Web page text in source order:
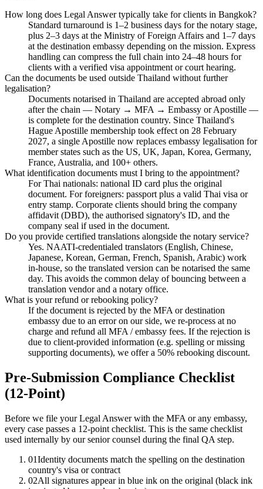
How long does Legal Answer typically take for clients in Bangkok?
Standard turnaround is 1–2 business days for the notary stage,
plus 2–3 days at the Ministry of Foreign Affairs and 1–7 days
at the destination embassy depending on the mission. Express
handling can compress the full chain into 24–48 hours for
clients with a verified visa appointment or court hearing.
Can the documents be used outside Thailand without further
legalisation?
Documents notarised in Thailand are accepted abroad only
after the chain — Notary → MFA → Embassy or Apostille —
is complete for the destination country. Since Thailand's
Hague Apostille membership took effect on 28 February
2027, a single Apostille now replaces embassy legalisation for
member states such as the US, UK, Japan, Korea, Germany,
France, Australia, and 100+ others.
What identification documents must I bring to the appointment?
For Thai nationals: national ID card plus the original
document. For foreigners: passport plus a valid Thai visa or
entry stamp. Corporate clients should bring the company
affidavit (DBD), the authorised signatory's ID, and the
company seal if used in the document.
Do you provide certified translations alongside the notary service?
Yes. NAATI-credentialed translators (English, Chinese,
Japanese, Korean, German, French, Spanish, Arabic) work
in-house, so the translated version can be notarised the same
day. This avoids the common delay of bouncing between a
translation vendor and a notary office.
What is your refund or rebooking policy?
If the document is rejected by the MFA or destination
embassy due to an error on our side, we re-process at no
charge and refund all MFA / embassy fees. If the rejection is
due to client-provided information (e.g. spelling or missing
supporting documents), we offer a 50% rebooking discount.
Pre-Submission Compliance Checklist
(12-Point)
Before we file your Legal Answer with the MFA or any embassy,
every case passes a 12-point checklist. This is the same checklist
used internally by our senior counsel during the final QA step.
01Identity documents match the spelling on the destination
country's visa or contract
02All signatures appear in blue ink on the original (black ink